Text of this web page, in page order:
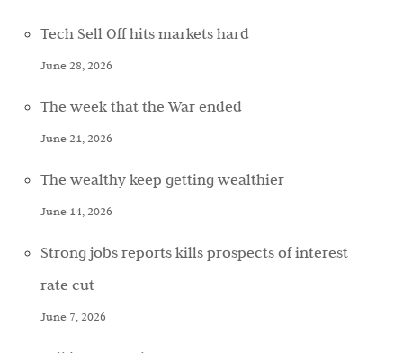
Tech Sell Off hits markets hard
June 28, 2026
The week that the War ended
June 21, 2026
The wealthy keep getting wealthier
June 14, 2026
Strong jobs reports kills prospects of interest
rate cut
June 7, 2026